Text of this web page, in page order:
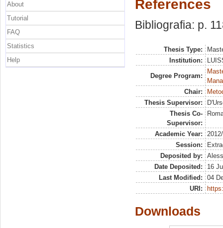
References
Bibliografia: p.
Thesis Type:
Institution:
Degree Program:
Chair:
Thesis Supervisor:
Thesis Co-
Supervisor:
Academic Year:
Session:
Deposited by:
Date Deposited:
16
Last Modified:
04
URI:
Downloads
About
Tutorial
FAQ
Statistics
Help